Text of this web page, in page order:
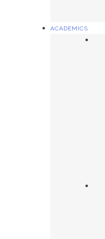
ACADEMICS